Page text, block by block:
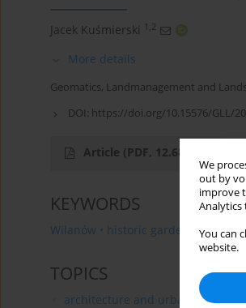
We
out by
improve
Analytics
You can
website.
Jacek Kuśmierski 1,2
More details
Geomatics, Landmanagement and
DOI: https://doi.org/10.15576/GLL/
Article (PDF, 12.68 MB)
KEYWORDS
Wilanów • historic garden •
TOPICS
architecture and urban planning